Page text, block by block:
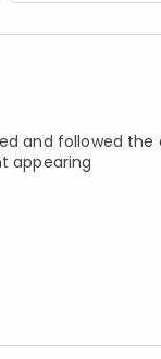
and followed
appearing